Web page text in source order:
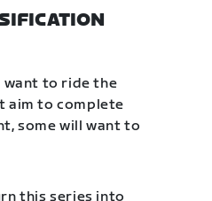
want to ride the
aim to complete
some will want to
this series into